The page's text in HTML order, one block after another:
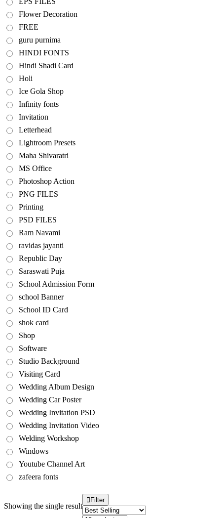
Flower Decoration
FREE
guru purnima
HINDI FONTS
Hindi Shadi Card
Holi
Ice Gola Shop
Infinity fonts
Invitation
Letterhead
Lightroom Presets
Maha Shivaratri
MS Office
Photoshop Action
PNG FILES
Printing
PSD FILES
Ram Navami
ravidas jayanti
Republic Day
Saraswati Puja
School Admission Form
school Banner
School ID Card
shok card
Shop
Software
Studio Background
Visiting Card
Wedding Album Design
Wedding Car Poster
Wedding Invitation PSD
Wedding Invitation Video
Welding Workshop
Windows
Youtube Channel Art
zafeera fonts
Showing the single result
Filter